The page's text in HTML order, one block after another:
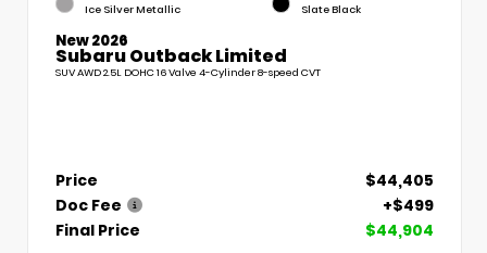
Ice Silver Metallic Slate Black
New 2026
Subaru Outback Limited
SUV AWD 2.5L DOHC 16 Valve 4-Cylinder 8-speed CVT
Price
$44,405
Doc Fee
+$499
Final Price
$44,904